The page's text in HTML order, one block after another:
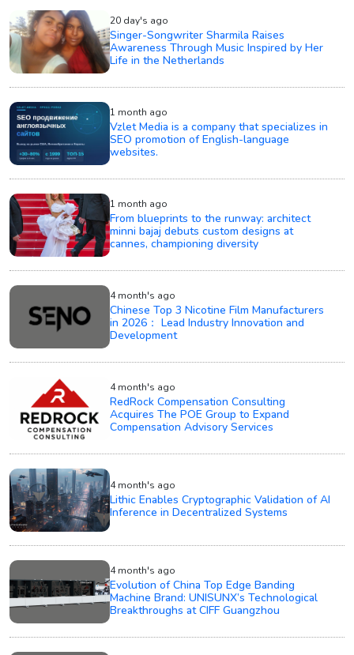
20 day's ago
Singer-Songwriter Sharmila Raises
Awareness Through Music Inspired by Her
Life in the Netherlands
1 month ago
Vzlet Media is a company that specializes in
SEO promotion of English-language
websites.
1 month ago
From blueprints to the runway: architect
minni bajaj debuts custom designs at
cannes, championing diversity
4 month's ago
Chinese Top 3 Nicotine Film Manufacturers
in 2026： Lead Industry Innovation and
Development
4 month's ago
RedRock Compensation Consulting
Acquires The POE Group to Expand
Compensation Advisory Services
4 month's ago
Lithic Enables Cryptographic Validation of AI
Inference in Decentralized Systems
4 month's ago
Evolution of China Top Edge Banding
Machine Brand: UNISUNX’s Technological
Breakthroughs at CIFF Guangzhou